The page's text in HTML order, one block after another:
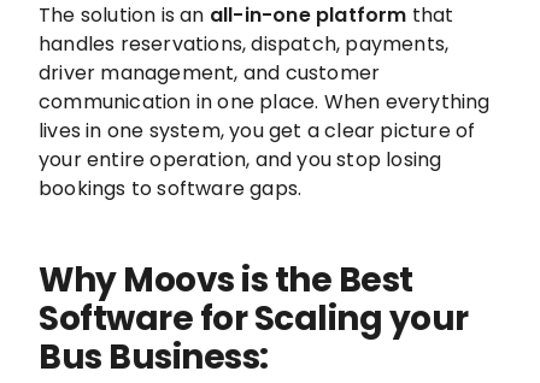
The solution is an all-in-one platform that
handles reservations, dispatch, payments,
driver management, and customer
communication in one place. When everything
lives in one system, you get a clear picture of
your entire operation, and you stop losing
bookings to software gaps.
Why Moovs is the Best
Software for Scaling your
Bus Business: